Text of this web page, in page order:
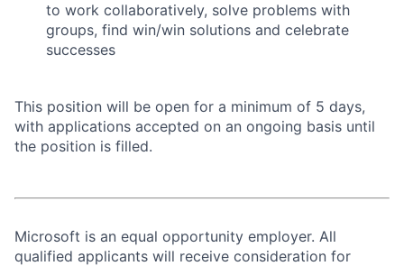
to work collaboratively, solve problems with
groups, find win/win solutions and celebrate
successes
This position will be open for a minimum of 5 days,
with applications accepted on an ongoing basis until
the position is filled.
Microsoft is an equal opportunity employer. All
qualified applicants will receive consideration for